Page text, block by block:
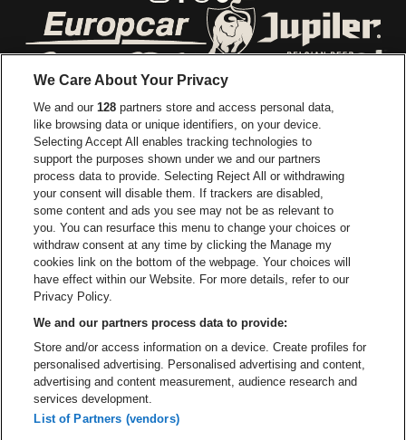
Go to website of Europcar
Go to website of Coca-Cola
Go to website of Red Bull
Go to
Go to website of Champagne Pommery
Go to website of The
Go to website of The Lillet logo
Go to website
Go to website of Gazet van
Go to website
Stadsschouwburg Antwerpen is part ofbe•at
Stadsschouwburg Antwerpen
Be-At Venues
Schijnpoortweg 119, 2170 Antwerp
BTW (BE) 0461.051.688 - RPR Antwerpen
BNP Paribas Fortis - IBAN: BE93 2200 4925 0067 - BIC:
GEBABEBB
We Care About Your Privacy
We and our128 partners store and access personal data,
like browsing data or unique identifiers, on your device.
Selecting Accept All enables tracking technologies to
support the purposes shown under we and our partners
process data to provide. Selecting Reject All or withdrawing
your consent will disable them. If trackers are disabled,
some content and ads you see may not be as relevant to
you. You can resurface this menu to change your choices or
withdraw consent at any time by clicking the Manage my
cookies link on the bottom of the webpage. Your choices will
have effect within our Website. For more details, refer to our
Privacy Policy.
We and our partners process data to provide:
Store and/or access information on a device. Create profiles for
personalised advertising. Personalised advertising and content,
advertising and content measurement, audience research and
services development.
List of Partners (vendors)